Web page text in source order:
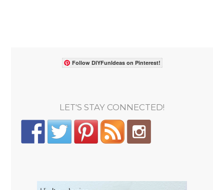
Follow DIYFunIdeas on Pinterest!
LET'S STAY CONNECTED!